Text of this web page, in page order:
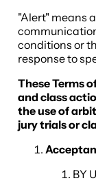
"Alert" means
conditions or
response to
These Terms
and class
the use of
jury trials or
BY